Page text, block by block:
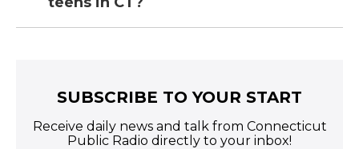
SUBSCRIBE TO YOUR START
Receive daily news and talk from Connecticut
Public Radio directly to your inbox!